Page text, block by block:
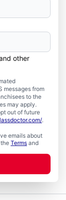
other
messages from
to the
may apply.
out of future
.
emails about
Terms and